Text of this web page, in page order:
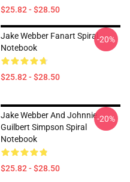
$25.82 - $28.50
Jake Webber Fanart Spiral
Notebook
$25.82 - $28.50
-20%
Jake Webber And Johnnie
Guilbert Simpson Spiral
Notebook
$25.82 - $28.50
-20%